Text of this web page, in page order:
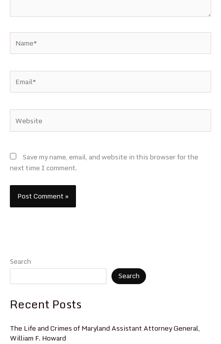
Save my name, email, and website in this browser for the
next time I comment.
Search
Search
Recent Posts
The Life and Crimes of Maryland Assistant Attorney General,
William F. Howard